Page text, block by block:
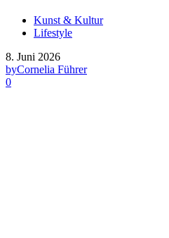
Kunst & Kultur
Lifestyle
8. Juni 2026
byCornelia Führer
0